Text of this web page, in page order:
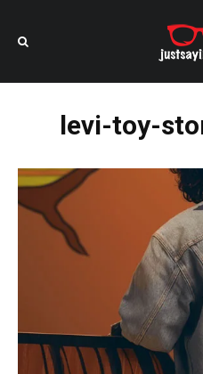
levi-toy-